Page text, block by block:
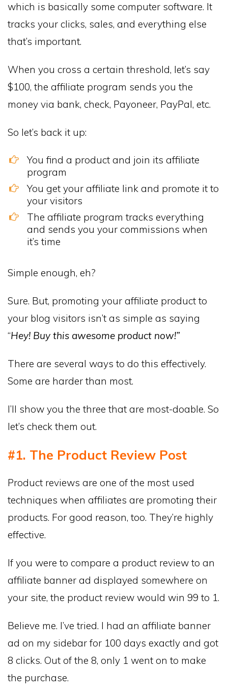
which is basically some computer software. It
tracks your clicks, sales, and everything else
that’s important.
When you cross a certain threshold, let’s say
$100, the affiliate program sends you the
money via bank, check, Payoneer, PayPal, etc.
So let’s back it up:
You find a product and join its affiliate
program
You get your affiliate link and promote it to
your visitors
The affiliate program tracks everything
and sends you your commissions when
it’s time
Simple enough, eh?
Sure. But, promoting your affiliate product to
your blog visitors isn’t as simple as saying
“Hey! Buy this awesome product now!”
There are several ways to do this effectively.
Some are harder than most.
I’ll show you the three that are most-doable. So
let’s check them out.
#1. The Product Review Post
Product reviews are one of the most used
techniques when affiliates are promoting their
products. For good reason, too. They’re highly
effective.
If you were to compare a product review to an
affiliate banner ad displayed somewhere on
your site, the product review would win 99 to 1.
Believe me. I’ve tried. I had an affiliate banner
ad on my sidebar for 100 days exactly and got
8 clicks. Out of the 8, only 1 went on to make
the purchase.